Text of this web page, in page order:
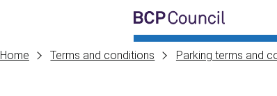
Skip to main content
BCP Council
Home Terms and conditions Parking terms and